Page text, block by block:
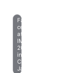
Farewell
celebration
at
IMO
2023
in
Chiba,
Japan.